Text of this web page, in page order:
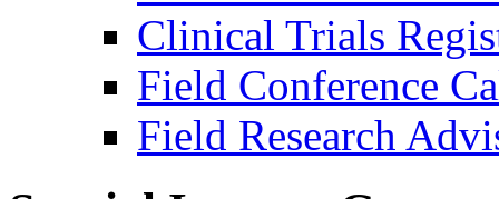
Clinical Trials
Field Conference
Field Research